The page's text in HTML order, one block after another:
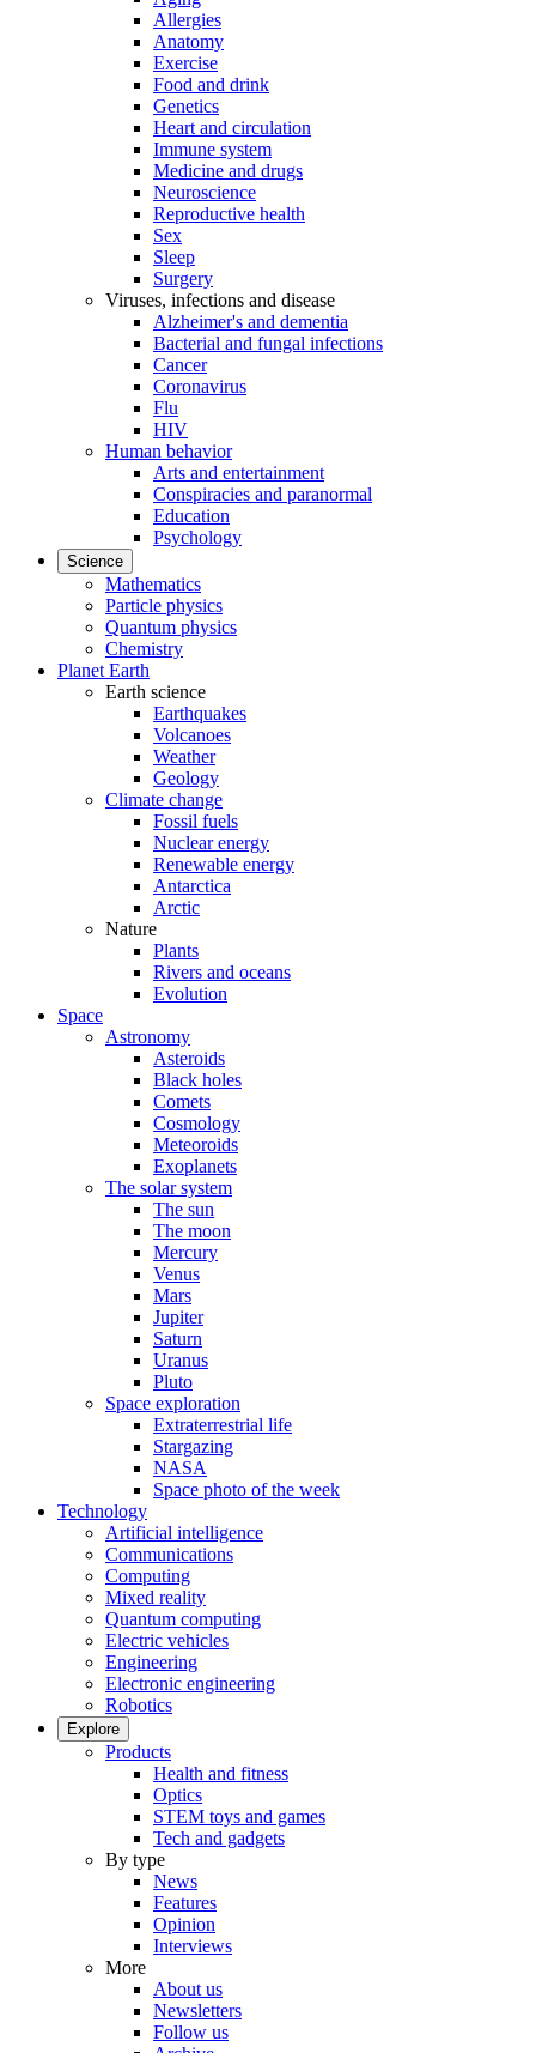
Allergies
Anatomy
Exercise
Food and drink
Genetics
Heart and circulation
Immune system
Medicine and drugs
Neuroscience
Reproductive health
Sex
Sleep
Surgery
Viruses, infections and disease
Alzheimer's and dementia
Bacterial and fungal infections
Cancer
Coronavirus
Flu
HIV
Human behavior
Arts and entertainment
Conspiracies and paranormal
Education
Psychology
Science
Mathematics
Particle physics
Quantum physics
Chemistry
Planet Earth
Earth science
Earthquakes
Volcanoes
Weather
Geology
Climate change
Fossil fuels
Nuclear energy
Renewable energy
Antarctica
Arctic
Nature
Plants
Rivers and oceans
Evolution
Space
Astronomy
Asteroids
Black holes
Comets
Cosmology
Meteoroids
Exoplanets
The solar system
The sun
The moon
Mercury
Venus
Mars
Jupiter
Saturn
Uranus
Pluto
Space exploration
Extraterrestrial life
Stargazing
NASA
Space photo of the week
Technology
Artificial intelligence
Communications
Computing
Mixed reality
Quantum computing
Electric vehicles
Engineering
Electronic engineering
Robotics
Explore
Products
Health and fitness
Optics
STEM toys and games
Tech and gadgets
By type
News
Features
Opinion
Interviews
More
About us
Newsletters
Follow us